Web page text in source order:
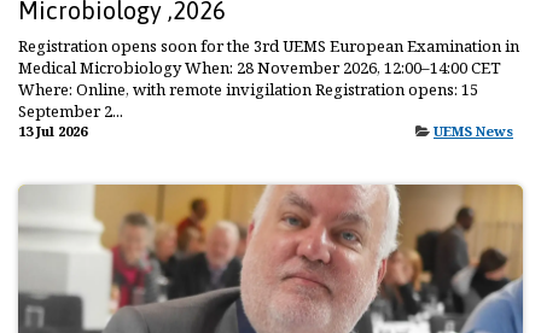
Microbiology ,2026
Registration opens soon for the 3rd UEMS European Examination in
Medical Microbiology When: 28 November 2026, 12:00–14:00 CET
Where: Online, with remote invigilation Registration opens: 15
September 2...
13 Jul 2026 UEMS News